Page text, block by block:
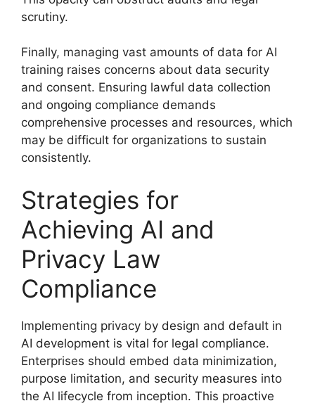
scrutiny.
Finally, managing vast amounts of data for AI
training raises concerns about data security
and consent. Ensuring lawful data collection
and ongoing compliance demands
comprehensive processes and resources, which
may be difficult for organizations to sustain
consistently.
Strategies for
Achieving AI and
Privacy Law
Compliance
Implementing privacy by design and default in
AI development is vital for legal compliance.
Enterprises should embed data minimization,
purpose limitation, and security measures into
the AI lifecycle from inception. This proactive